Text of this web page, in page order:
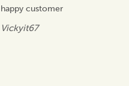
happy customer
Vickyit67